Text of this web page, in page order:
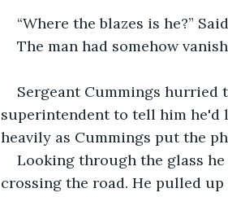
“Where the blazes is he?”
The man had somehow
Sergeant Cummings hurried
superintendent to tell him he'd
heavily as Cummings put the
Looking through the glass
crossing the road. He pulled